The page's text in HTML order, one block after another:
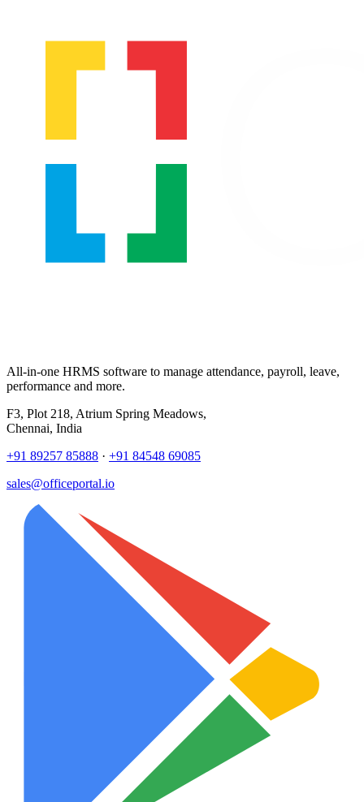
All-in-one HRMS software to manage attendance, payroll, leave,
performance and more.
F3, Plot 218, Atrium Spring Meadows,
Chennai, India
+91 89257 85888 · +91 84548 69085
sales@officeportal.io